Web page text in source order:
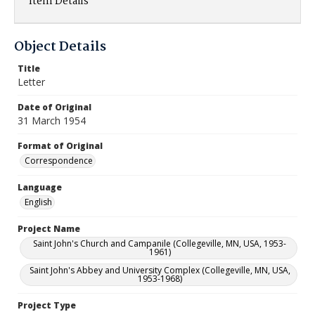
Object Details
Title
Letter
Date of Original
31 March 1954
Format of Original
Correspondence
Language
English
Project Name
Saint John's Church and Campanile (Collegeville, MN, USA, 1953-
1961)
Saint John's Abbey and University Complex (Collegeville, MN, USA,
1953-1968)
Project Type